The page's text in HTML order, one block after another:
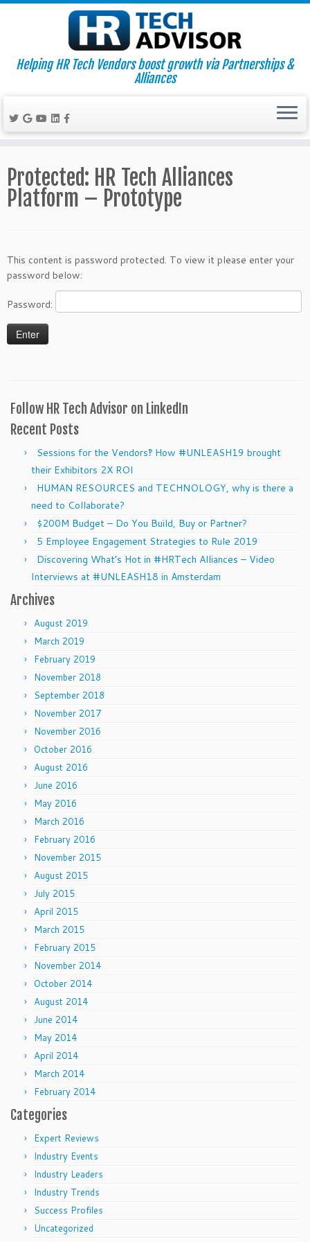
to
content
Helping HR Tech Vendors boost growth via Partnerships &
Alliances
Protected: HR Tech Alliances
Platform – Prototype
This content is password protected. To view it please enter your
password below:
Password:
Follow HR Tech Advisor on LinkedIn
Recent Posts
Sessions for the Vendors‽ How #UNLEASH19 brought
their Exhibitors 2X ROI
HUMAN RESOURCES and TECHNOLOGY, why is there a
need to Collaborate?
$200M Budget – Do You Build, Buy or Partner?
5 Employee Engagement Strategies to Rule 2019
Discovering What’s Hot in #HRTech Alliances – Video
Interviews at #UNLEASH18 in Amsterdam
Archives
August 2019
March 2019
February 2019
November 2018
September 2018
November 2017
November 2016
October 2016
August 2016
June 2016
May 2016
March 2016
February 2016
November 2015
August 2015
July 2015
April 2015
March 2015
February 2015
November 2014
October 2014
August 2014
June 2014
May 2014
April 2014
March 2014
February 2014
Categories
Expert Reviews
Industry Events
Industry Leaders
Industry Trends
Success Profiles
Uncategorized